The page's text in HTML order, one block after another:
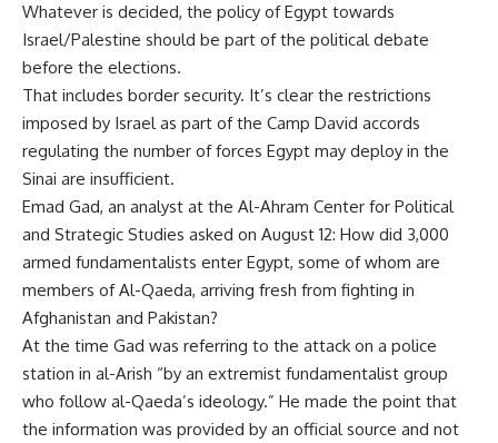
Whatever is decided, the policy of Egypt towards
Israel/Palestine should be part of the political debate
before the elections.
That includes border security. It’s clear the restrictions
imposed by Israel as part of the Camp David accords
regulating the number of forces Egypt may deploy in the
Sinai are insufficient.
Emad Gad, an analyst at the Al-Ahram Center for Political
and Strategic Studies asked on August 12: How did 3,000
armed fundamentalists enter Egypt, some of whom are
members of Al-Qaeda, arriving fresh from fighting in
Afghanistan and Pakistan?
At the time Gad was referring to the attack on a police
station in al-Arish “by an extremist fundamentalist group
who follow al-Qaeda’s ideology.” He made the point that
the information was provided by an official source and not